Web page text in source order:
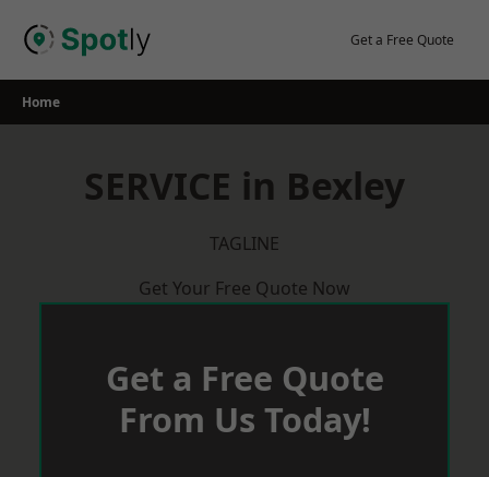
Get a Free Quote
Home
SERVICE in Bexley
TAGLINE
Get Your Free Quote Now
Get a Free Quote
From Us Today!